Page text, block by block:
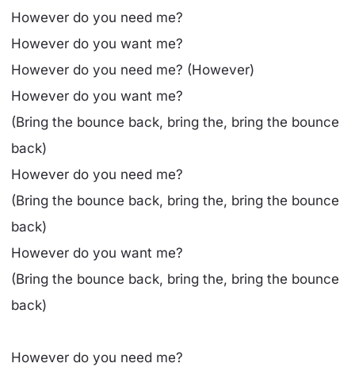
However do you need me?
However do you want me?
However do you need me? (However)
However do you want me?
(Bring the bounce back, bring the, bring the bounce
back)
However do you need me?
(Bring the bounce back, bring the, bring the bounce
back)
However do you want me?
(Bring the bounce back, bring the, bring the bounce
back)
However do you need me?